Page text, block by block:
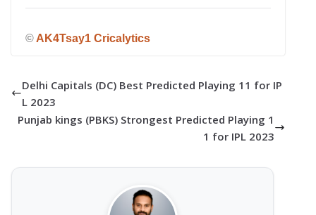
© AK4Tsay1 Cricalytics
Delhi Capitals (DC) Best Predicted Playing 11 for IP
L 2023
Punjab kings (PBKS) Strongest Predicted Playing 1
1 for IPL 2023